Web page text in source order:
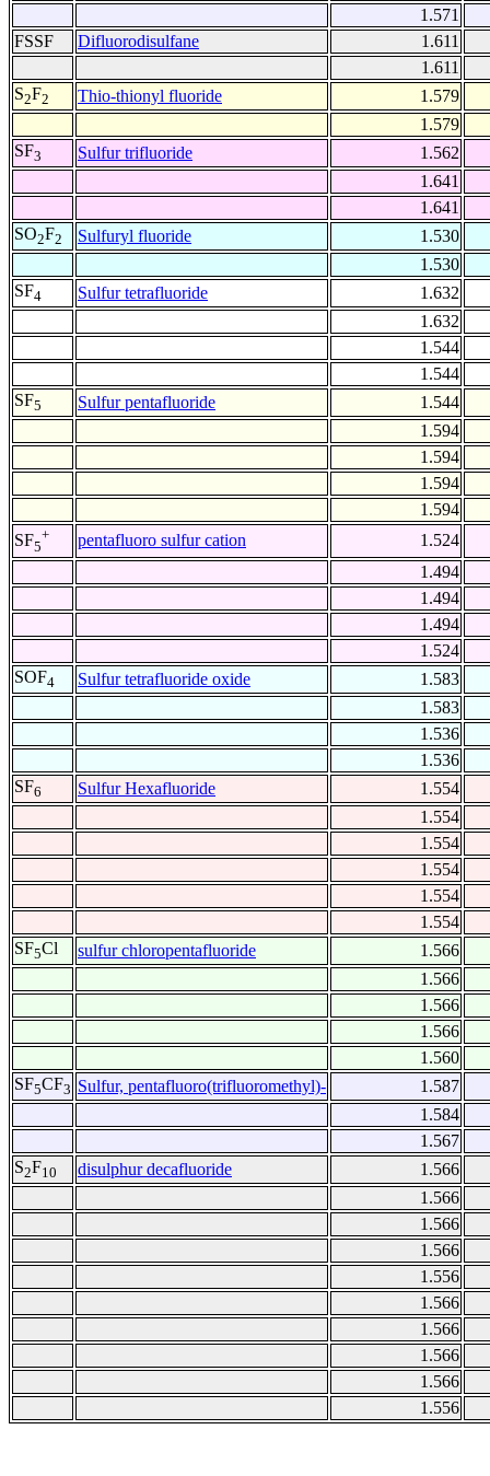
1.571
FSSF
Difluorodisulfane
1.611
1.611
S2F2 Thio-thionyl fluoride
1.579
1.579
SF3 Sulfur trifluoride
1.562
1.641
1.641
SO2F2 Sulfuryl fluoride
1.530
1.530
SF4 Sulfur tetrafluoride
1.632
1.632
1.544
1.544
SF5 Sulfur pentafluoride
1.544
1.594
1.594
1.594
1.594
SF5
+ pentafluoro sulfur cation
1.524
1.494
1.494
1.494
1.524
SOF4 Sulfur tetrafluoride oxide
1.583
1.583
1.536
1.536
SF6 Sulfur Hexafluoride
1.554
1.554
1.554
1.554
1.554
1.554
SF5Cl sulfur chloropentafluoride
1.566
1.566
1.566
1.566
1.560
SF5CF3 Sulfur, pentafluoro(trifluoromethyl)-
1.587
1.584
1.567
S2F10 disulphur decafluoride
1.566
1.566
1.566
1.566
1.556
1.566
1.566
1.566
1.566
1.556